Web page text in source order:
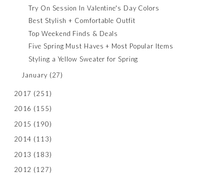
Try On Session In Valentine's Day Colors
Best Stylish + Comfortable Outfit
Top Weekend Finds & Deals
Five Spring Must Haves + Most Popular Items
Styling a Yellow Sweater for Spring
January (27)
2017 (251)
2016 (155)
2015 (190)
2014 (113)
2013 (183)
2012 (127)